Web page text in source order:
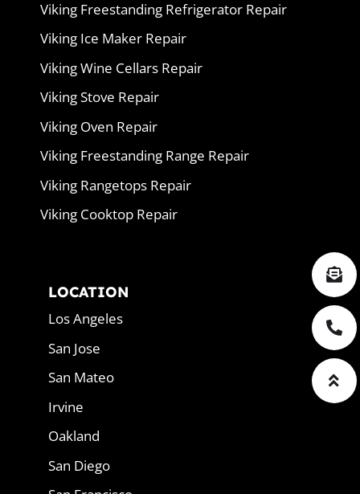
Viking Freestanding Refrigerator Repair
Viking Ice Maker Repair
Viking Wine Cellars Repair
Viking Stove Repair
Viking Oven Repair
Viking Freestanding Range Repair
Viking Rangetops Repair
Viking Cooktop Repair
LOCATION
Los Angeles
San Jose
San Mateo
Irvine
Oakland
San Diego